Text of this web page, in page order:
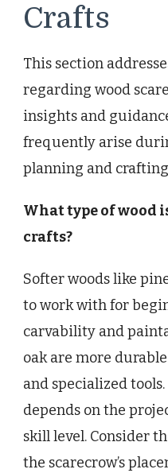
Crafts
This section
regarding wood
insights and
frequently arise
planning and
What type of wood
crafts?
Softer woods like
to work with for
carvability and
oak are more
and specialized
depends on the
skill level. Consider
the scarecrow’s